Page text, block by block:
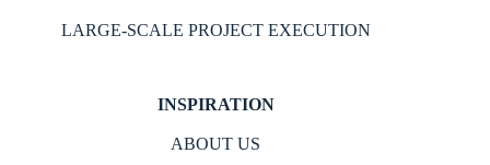
LARGE-SCALE PROJECT EXECUTION
INSPIRATION
ABOUT US